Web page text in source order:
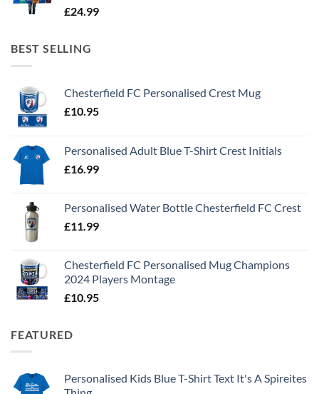
£24.99
BEST SELLING
Chesterfield FC Personalised Crest Mug
£10.95
Personalised Adult Blue T-Shirt Crest Initials
£16.99
Personalised Water Bottle Chesterfield FC Crest
£11.99
Chesterfield FC Personalised Mug Champions
2024 Players Montage
£10.95
FEATURED
Personalised Kids Blue T-Shirt Text It's A Spireites